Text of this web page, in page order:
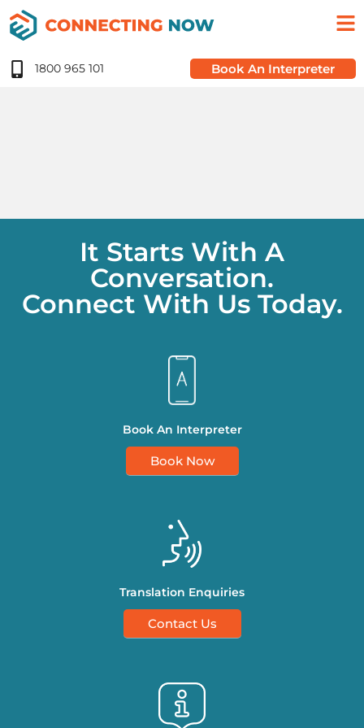
1800 965 101 Book An Interpreter
It Starts With A
Conversation.
Connect With Us Today.
Book An Interpreter
Book Now
Translation Enquiries
Contact Us